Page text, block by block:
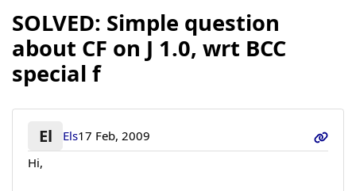
SOLVED: Simple question
about CF on J 1.0, wrt BCC
special f
El Els17 Feb, 2009
Hi,